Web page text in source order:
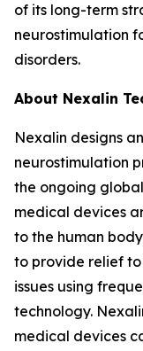
of its long-term
neurostimulation
disorders.
About Nexalin
Nexalin designs
neurostimulation
the ongoing
medical devices
to the human
to provide relief
issues using
technology.
medical devices